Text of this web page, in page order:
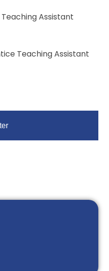
Teaching Assistant
Teaching Assistant